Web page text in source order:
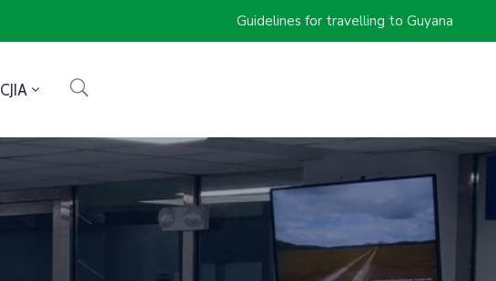
Guidelines for travelling to Guyana
CJIA